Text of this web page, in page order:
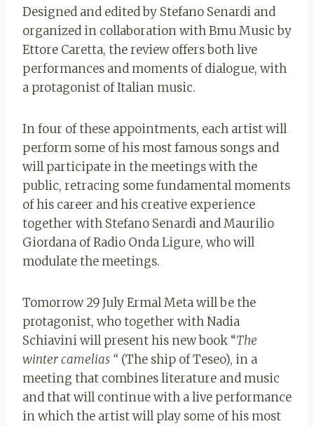
Designed and edited by Stefano Senardi and
organized in collaboration with Bmu Music by
Ettore Caretta, the review offers both live
performances and moments of dialogue, with
a protagonist of Italian music.
In four of these appointments, each artist will
perform some of his most famous songs and
will participate in the meetings with the
public, retracing some fundamental moments
of his career and his creative experience
together with Stefano Senardi and Maurilio
Giordana of Radio Onda Ligure, who will
modulate the meetings.
Tomorrow 29 July Ermal Meta will be the
protagonist, who together with Nadia
Schiavini will present his new book “The
winter camelias “ (The ship of Teseo), in a
meeting that combines literature and music
and that will continue with a live performance
in which the artist will play some of his most